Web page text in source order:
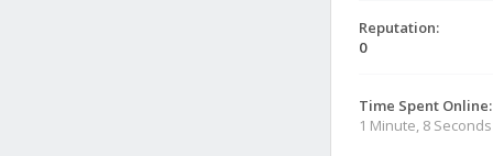
Reputation:
0
Time Spent Online:
1 Minute, 8 Seconds